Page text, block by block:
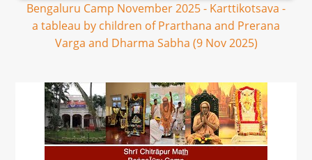
Bengaluru Camp November 2025 - Karttikotsava -
a tableau by children of Prarthana and Prerana
Varga and Dharma Sabha (9 Nov 2025)